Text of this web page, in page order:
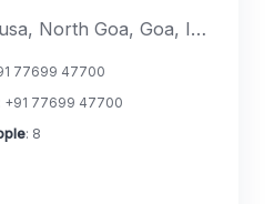
Calangute, Mapusa, North Goa, Goa, India
77699 47700
+91 77699 47700
: 8